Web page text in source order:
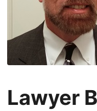
Lawyer